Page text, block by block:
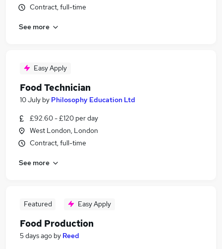
Contract, full-time
See more
Easy Apply
Food Technician
10 July by Philosophy Education Ltd
£92.60 - £120 per day
West London, London
Contract, full-time
See more
Featured Easy Apply
Food Production
5 days ago by Reed